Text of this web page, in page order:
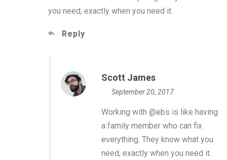
you need, exactly when you need it.
Reply
Scott James
September 20, 2017
Working with @ebs is like having
a family member who can fix
everything. They know what you
need, exactly when you need it.